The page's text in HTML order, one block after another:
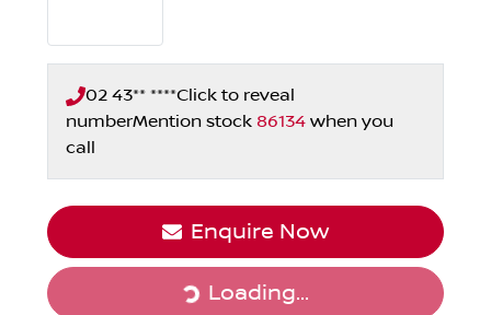
02 43** ****Click to reveal
numberMention stock 86134 when you
call
Enquire Now
Loading...
Loading...